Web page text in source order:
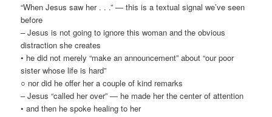
“When Jesus saw her . . .” — this is a textual signal we’ve seen
before
– Jesus is not going to ignore this woman and the obvious
distraction she creates
• he did not merely “make an announcement” about “our poor
sister whose life is hard”
○ nor did he offer her a couple of kind remarks
– Jesus “called her over” — he made her the center of attention
• and then he spoke healing to her